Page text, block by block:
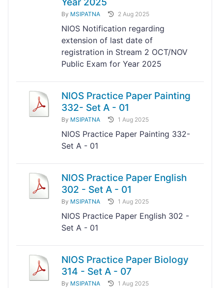
By MSIPATNA 2 Aug 2025
NIOS Notification regarding
extension of last date of
registration in Stream 2 OCT/NOV
Public Exam for Year 2025
NIOS Practice Paper Painting
332- Set A - 01
By MSIPATNA 1 Aug 2025
NIOS Practice Paper Painting 332-
Set A - 01
NIOS Practice Paper English
302 - Set A - 01
By MSIPATNA 1 Aug 2025
NIOS Practice Paper English 302 -
Set A - 01
NIOS Practice Paper Biology
314 - Set A - 07
By MSIPATNA 1 Aug 2025